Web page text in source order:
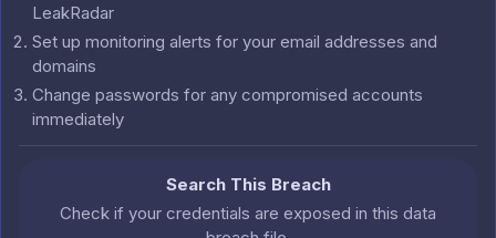
LeakRadar
Set up monitoring alerts for your email addresses and
domains
Change passwords for any compromised accounts
immediately
Search This Breach
Check if your credentials are exposed in this data